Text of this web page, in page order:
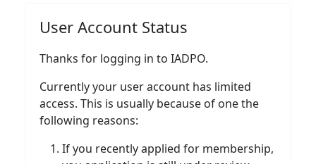
User Account Status
Thanks for logging in to IADPO.
Currently your user account has limited
access. This is usually because of one the
following reasons:
If you recently applied for membership,